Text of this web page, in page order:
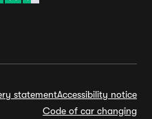
statementAccessibility notice
Code of car changing